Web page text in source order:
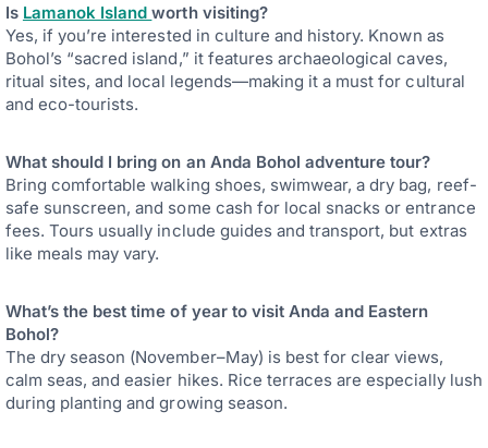
Is Lamanok Islandworth visiting?
Yes, if you’re interested in culture and history. Known as
Bohol’s “sacred island,” it features archaeological caves,
ritual sites, and local legends—making it a must for cultural
and eco-tourists.
What should I bring on an Anda Bohol adventure tour?
Bring comfortable walking shoes, swimwear, a dry bag, reef-
safe sunscreen, and some cash for local snacks or entrance
fees. Tours usually include guides and transport, but extras
like meals may vary.
What’s the best time of year to visit Anda and Eastern
Bohol?
The dry season (November–May) is best for clear views,
calm seas, and easier hikes. Rice terraces are especially lush
during planting and growing season.